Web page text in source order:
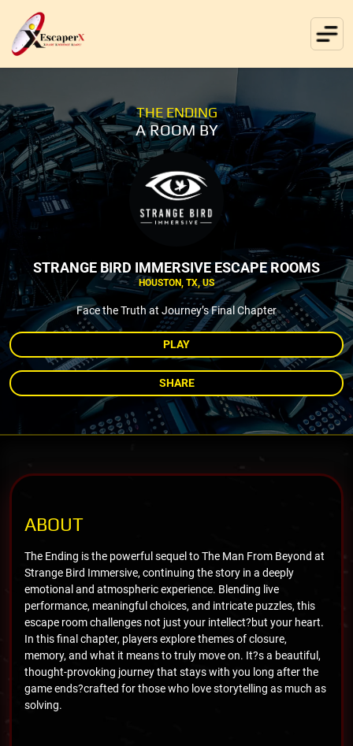
THE ENDING
A ROOM BY
STRANGE BIRD IMMERSIVE ESCAPE ROOMS
HOUSTON, TX, US
Face the Truth at Journey’s Final Chapter
PLAY
SHARE
ABOUT
The Ending is the powerful sequel to The Man From Beyond at
Strange Bird Immersive, continuing the story in a deeply
emotional and atmospheric experience. Blending live
performance, meaningful choices, and intricate puzzles, this
escape room challenges not just your intellect?but your heart.
In this final chapter, players explore themes of closure,
memory, and what it means to truly move on. It?s a beautiful,
thought-provoking journey that stays with you long after the
game ends?crafted for those who love storytelling as much as
solving.